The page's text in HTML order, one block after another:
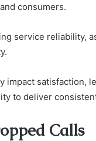
consumers.
service reliability,
impact satisfaction,
to deliver
Calls